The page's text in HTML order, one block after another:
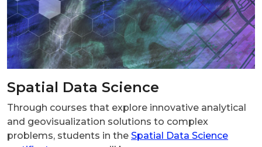
Spatial Data Science
Through courses that explore innovative analytical
and geovisualization solutions to complex
problems, students in the Spatial Data Science